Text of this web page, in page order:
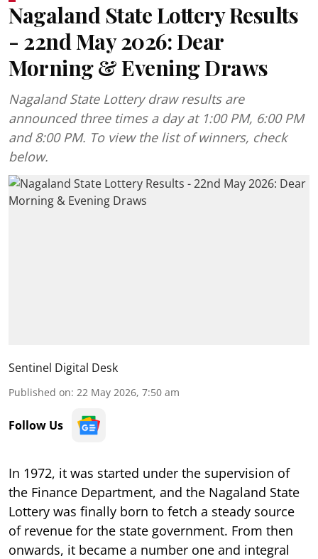
Nagaland State Lottery Results
- 22nd May 2026: Dear
Morning & Evening Draws
Nagaland State Lottery draw results are
announced three times a day at 1:00 PM, 6:00 PM
and 8:00 PM. To view the list of winners, check
below.
Sentinel Digital Desk
Published on: 22 May 2026, 7:50 am
Follow Us
In 1972, it was started under the supervision of
the Finance Department, and the Nagaland State
Lottery was finally born to fetch a steady source
of revenue for the state government. From then
onwards, it became a number one and integral